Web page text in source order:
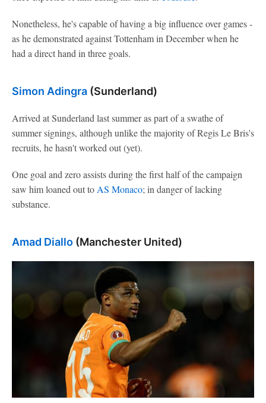
Nonetheless, he's capable of having a big influence over games -
as he demonstrated against Tottenham in December when he
had a direct hand in three goals.
Simon Adingra (Sunderland)
Arrived at Sunderland last summer as part of a swathe of
summer signings, although unlike the majority of Regis Le Bris's
recruits, he hasn't worked out (yet).
One goal and zero assists during the first half of the campaign
saw him loaned out to AS Monaco; in danger of lacking
substance.
Amad Diallo (Manchester United)